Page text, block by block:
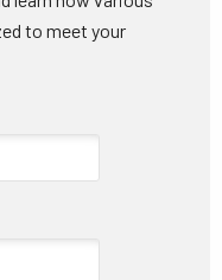
to meet your